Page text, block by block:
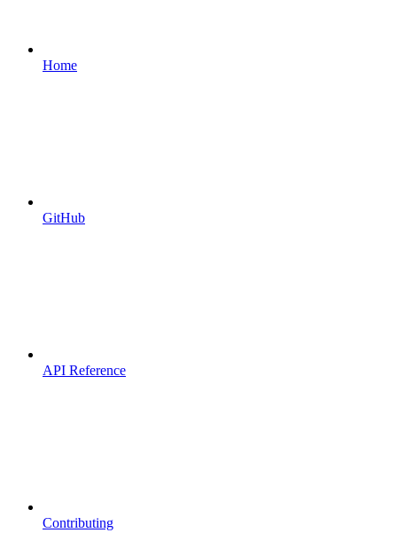
Home
GitHub
API Reference
Contributing